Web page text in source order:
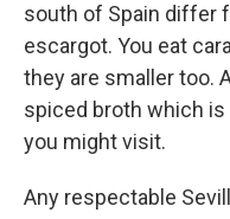
south of Spain differ
escargot. You eat
they are smaller too.
spiced broth which
you might visit.
Any respectable